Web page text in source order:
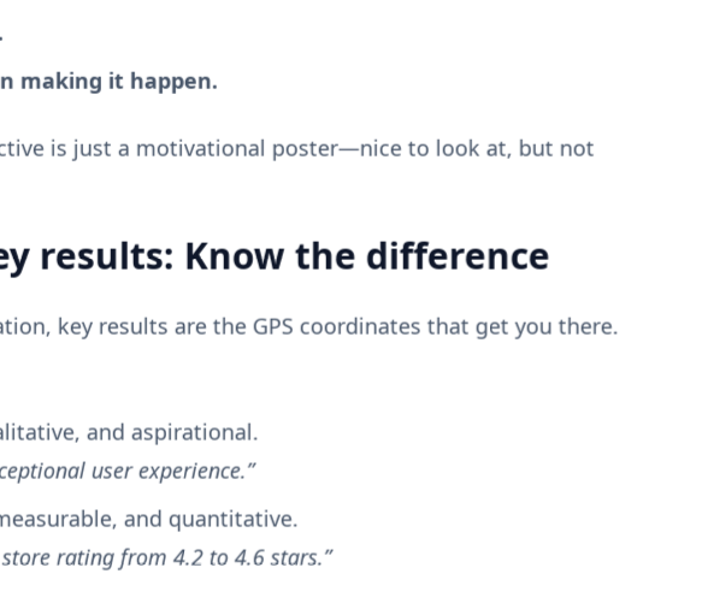
making it happen.
is just a motivational poster—nice to look at, but not
results: Know the difference
key results are the GPS coordinates that get you there.
and aspirational.
user experience.”
and quantitative.
store rating from 4.2 to 4.6 stars.”